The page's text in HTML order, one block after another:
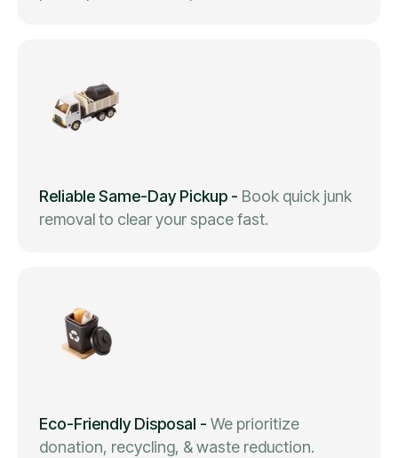
Reliable Same-Day Pickup - Book quick junk
removal to clear your space fast.
Eco-Friendly Disposal - We prioritize
donation, recycling, & waste reduction.